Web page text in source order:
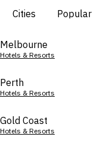
Cities Popular
Melbourne
Hotels & Resorts
Perth
Hotels & Resorts
Gold Coast
Hotels & Resorts